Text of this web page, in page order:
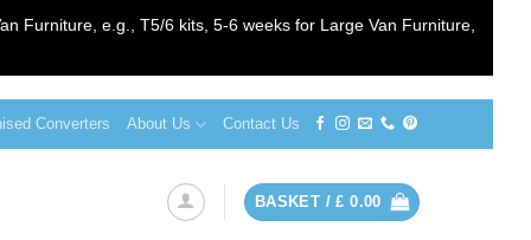
Furniture, e.g., T5/6 kits, 5-6 weeks for Large Van Furniture,
Converters About Us Contact Us
BASKET /£ 0.00